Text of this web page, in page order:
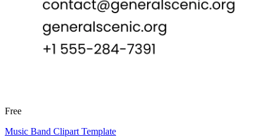
Free
Music Band Clipart Template